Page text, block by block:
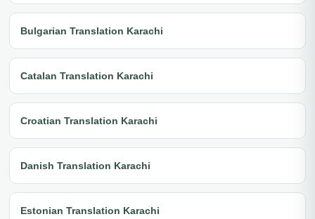
Bulgarian Translation Karachi
Catalan Translation Karachi
Croatian Translation Karachi
Danish Translation Karachi
Estonian Translation Karachi